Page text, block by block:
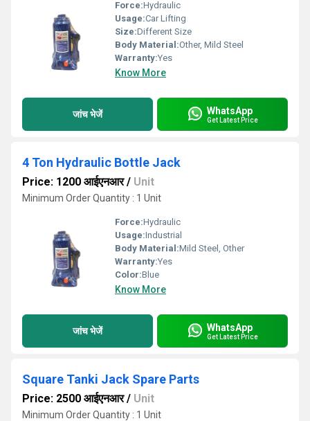
Force:Hydraulic
Usage:Car Lifting
Size:Different Size
Body Material:Other, Mild Steel
Warranty:Yes
Know More
जांच भेजें WhatsApp
Get Latest Price
4 Ton Hydraulic Bottle Jack
Price: 1200 आईएनआर/ Unit
Minimum Order Quantity : 1 Unit
Force:Hydraulic
Usage:Industrial
Body Material:Mild Steel, Other
Warranty:Yes
Color:Blue
Know More
जांच भेजें WhatsApp
Get Latest Price
Square Tanki Jack Spare Parts
Price: 2500 आईएनआर/ Unit
Minimum Order Quantity : 1 Unit